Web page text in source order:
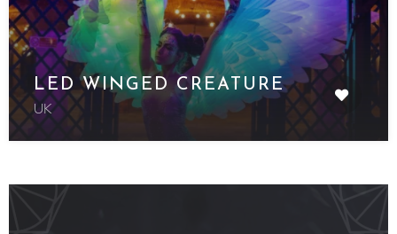
LED WINGED CREATURE
UK